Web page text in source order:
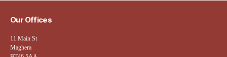
Our Offices
11 Main St
Maghera